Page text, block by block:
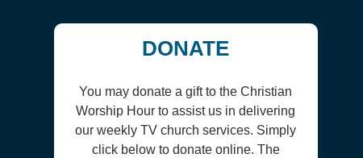
DONATE
You may donate a gift to the Christian
Worship Hour to assist us in delivering
our weekly TV church services. Simply
click below to donate online. The